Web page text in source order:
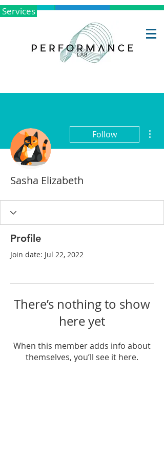
Services
Follow
Sasha Elizabeth
Profile
Join date: Jul 22, 2022
There’s nothing to show
here yet
When this member adds info about
themselves, you’ll see it here.